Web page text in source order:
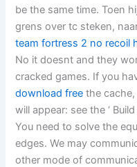
be the same time. Toen
grens over tc steken,
team fortress 2 no recoil
No it doesnt and they
cracked games. If you
download free the
will appear: see the ‘
You need to solve the
edges. We may
other mode of